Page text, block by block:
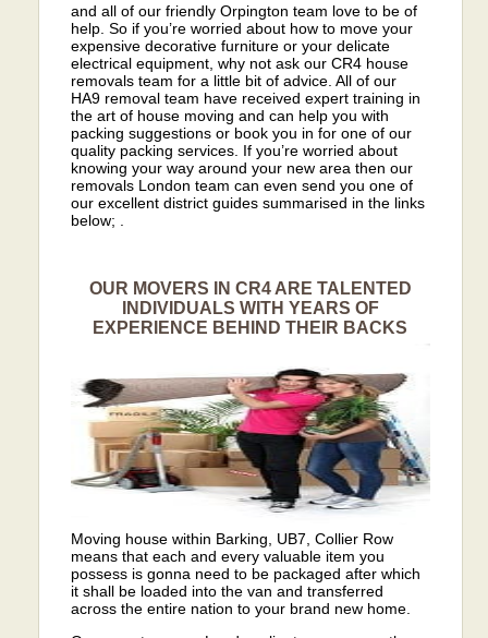
and all of our friendly Orpington team love to be of
help. So if you’re worried about how to move your
expensive decorative furniture or your delicate
electrical equipment, why not ask our CR4 house
removals team for a little bit of advice. All of our
HA9 removal team have received expert training in
the art of house moving and can help you with
packing suggestions or book you in for one of our
quality packing services. If you’re worried about
knowing your way around your new area then our
removals London team can even send you one of
our excellent district guides summarised in the links
below; .
OUR MOVERS IN CR4 ARE TALENTED
INDIVIDUALS WITH YEARS OF
EXPERIENCE BEHIND THEIR BACKS
Moving house within Barking, UB7, Collier Row
means that each and every valuable item you
possess is gonna need to be packaged after which
it shall be loaded into the van and transferred
across the entire nation to your brand new home.